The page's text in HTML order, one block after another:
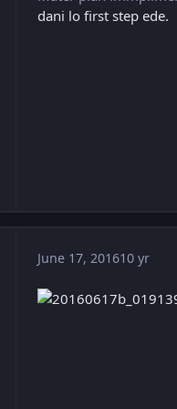
dani lo first step ede.
June 17, 201610 yr